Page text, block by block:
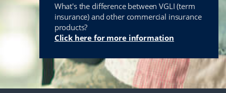
What's the difference between VGLI (term
insurance) and other commercial insurance
products?
Click here for more information